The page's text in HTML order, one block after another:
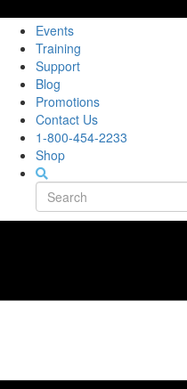
Events
Training
Support
Blog
Promotions
Contact Us
1-800-454-2233
Shop